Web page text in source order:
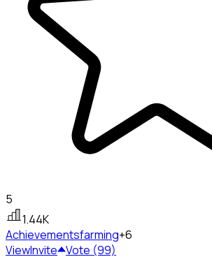
5
1.44K
Achievementsfarming+6
ViewInvite Vote (99)